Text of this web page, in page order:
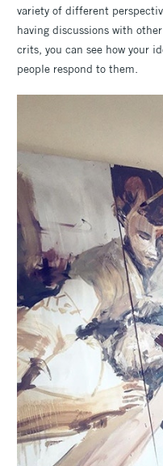
variety of different
having discussions with
crits, you can see how your
people respond to them.